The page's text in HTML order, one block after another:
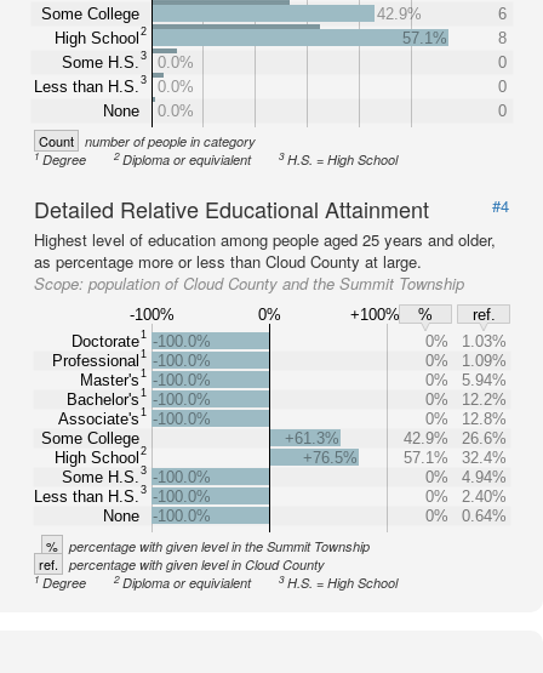
Some College
High School 2
Some H.S. 3
Less than H.S. 3
None
42.9%
6
57.1%
8
0.0%
0
0.0%
0
0.0%
0
Count number of people in category
1Degree 2Diploma or equivialent 3H.S. = High School
Detailed Relative Educational Attainment
#4
Highest level of education among people aged 25 years and older,
as percentage more or less than Cloud County at large.
Scope: population of Cloud County and the Summit Township
-100% 0% +100% %
ref.
Doctorate1
Professional 1
Master's1
Bachelor's1
Associate's1
Some College
High School 2
Some H.S. 3
Less than H.S. 3
None
-100.0% 0%
1.03%
-100.0%
0%
1.09%
-100.0%
0%
5.94%
-100.0%
0%
12.2%
-100.0%
0%
12.8%
+61.3%
42.9%
26.6%
+76.5%
57.1%
32.4%
-100.0%
0%
4.94%
-100.0%
0%
2.40%
-100.0%
0% 0.64%
% percentage with given level in the Summit Township
ref. percentage with given level in Cloud County
1Degree 2Diploma or equivialent 3H.S. = High School